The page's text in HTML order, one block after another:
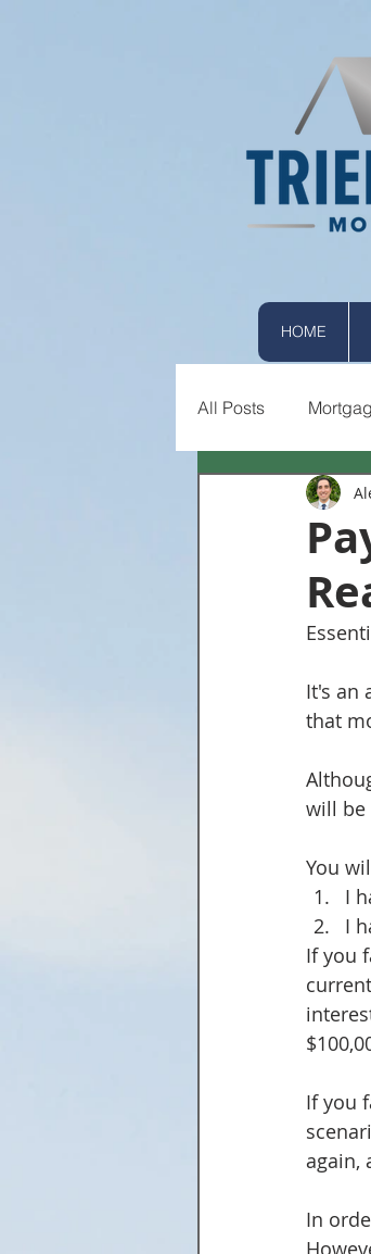
HOME
All Posts
Tried and True
It's an
that
will be
You
I
I
If you
If you
again,
In